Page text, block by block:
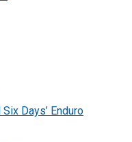
Days’ Enduro